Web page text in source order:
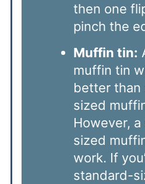
then one
pinch the
Muffin tin:
muffin tin
better than
sized
However,
sized
work. If
standard-